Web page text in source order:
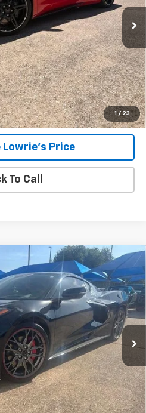
1 / 23
PRICE
Less
financing provided by Bruce
Lowrie's Price
To Call
Stingray 2LT
Ext. Int.
FINANCE
PRICE
financing provided by Bruce